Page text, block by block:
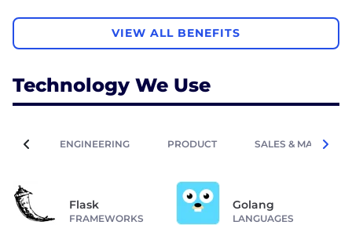
VIEW ALL BENEFITS
Technology We Use
ENGINEERING PRODUCT SALES &
Flask
FRAMEWORKS
Golang
LANGUAGES